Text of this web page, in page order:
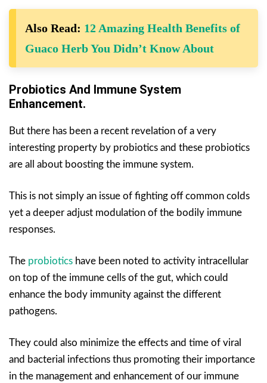
Also Read: 12 Amazing Health Benefits of
Guaco Herb You Didn’t Know About
Probiotics And Immune System
Enhancement.
But there has been a recent revelation of a very
interesting property by probiotics and these probiotics
are all about boosting the immune system.
This is not simply an issue of fighting off common colds
yet a deeper adjust modulation of the bodily immune
responses.
The probiotics have been noted to activity intracellular
on top of the immune cells of the gut, which could
enhance the body immunity against the different
pathogens.
They could also minimize the effects and time of viral
and bacterial infections thus promoting their importance
in the management and enhancement of our immune